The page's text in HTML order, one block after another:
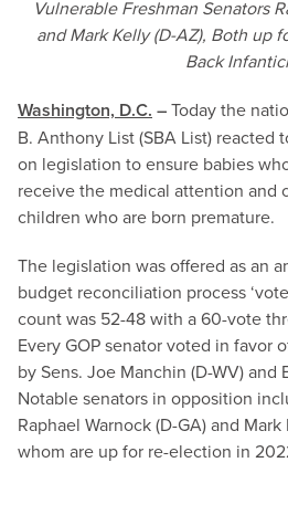
Vulnerable Freshman Senators
and Mark Kelly (D-AZ), Both up
Back
Washington, D.C. –Today the
B. Anthony List (SBA List) reacted
on legislation to ensure babies
receive the medical attention and
children who are born premature.
The legislation was offered as an
budget reconciliation process
count was 52-48 with a 60-vote
Every GOP senator voted in favor
by Sens. Joe Manchin (D-WV) and
Notable senators in opposition
Raphael Warnock (D-GA) and
whom are up for re-election in